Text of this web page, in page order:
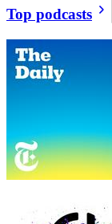
Top podcasts